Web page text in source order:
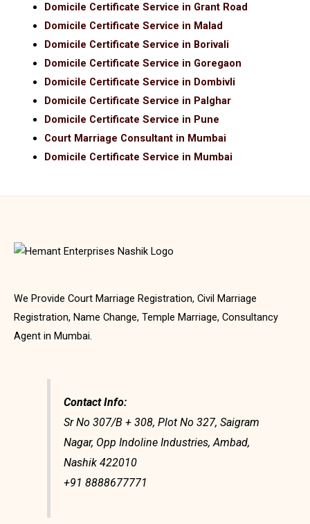
Domicile Certificate Service in Grant Road
Domicile Certificate Service in Malad
Domicile Certificate Service in Borivali
Domicile Certificate Service in Goregaon
Domicile Certificate Service in Dombivli
Domicile Certificate Service in Palghar
Domicile Certificate Service in Pune
Court Marriage Consultant in Mumbai
Domicile Certificate Service in Mumbai
We Provide Court Marriage Registration, Civil Marriage
Registration, Name Change, Temple Marriage, Consultancy
Agent in Mumbai.
Contact Info:
Sr No 307/B + 308, Plot No 327, Saigram
Nagar, Opp Indoline Industries, Ambad,
Nashik 422010
+91 8888677771